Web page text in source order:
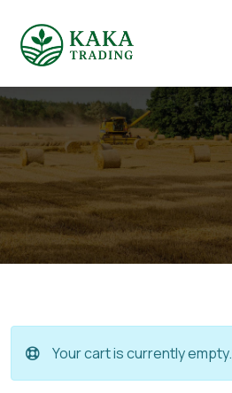
Your cart is currently empty.